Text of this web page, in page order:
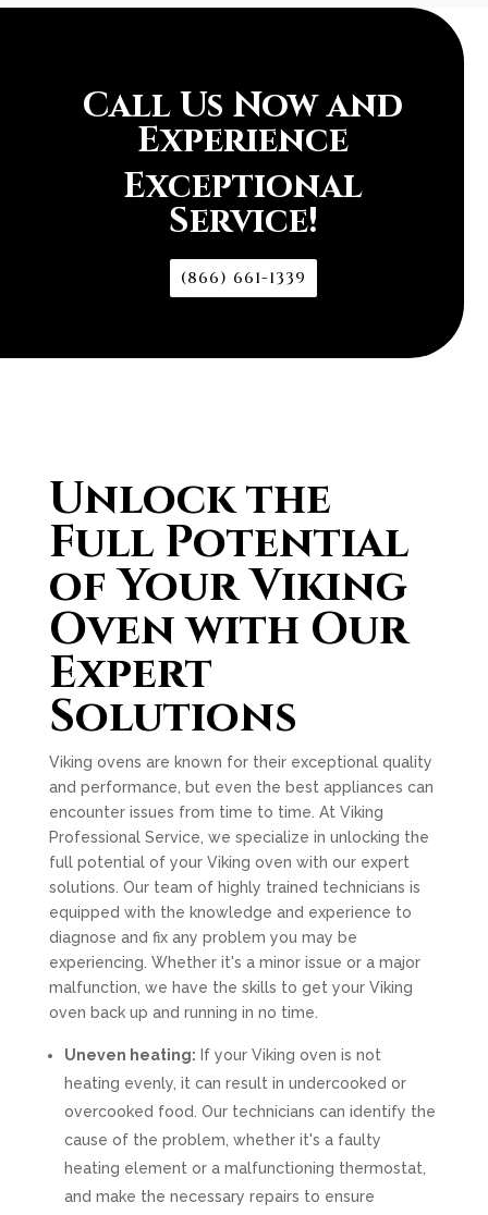
Call Us Now and
Experience
Exceptional
Service!
(866) 661-1339
Unlock the
Full Potential
of Your Viking
Oven with Our
Expert
Solutions
Viking ovens are known for their exceptional quality
and performance, but even the best appliances can
encounter issues from time to time. At Viking
Professional Service, we specialize in unlocking the
full potential of your Viking oven with our expert
solutions. Our team of highly trained technicians is
equipped with the knowledge and experience to
diagnose and fix any problem you may be
experiencing. Whether it's a minor issue or a major
malfunction, we have the skills to get your Viking
oven back up and running in no time.
Uneven heating: If your Viking oven is not
heating evenly, it can result in undercooked or
overcooked food. Our technicians can identify the
cause of the problem, whether it's a faulty
heating element or a malfunctioning thermostat,
and make the necessary repairs to ensure